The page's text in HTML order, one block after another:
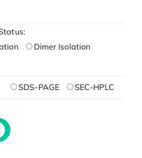
Dimer Isolation
SDS-PAGE SEC-HPLC